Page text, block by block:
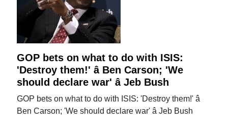
GOP bets on what to do with ISIS:
'Destroy them!' â Ben Carson; 'We
should declare war' â Jeb Bush
GOP bets on what to do with ISIS: 'Destroy them!' â
Ben Carson; 'We should declare war' â Jeb Bush